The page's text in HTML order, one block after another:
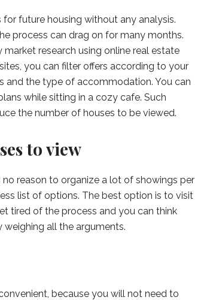
future housing without any analysis.
process can drag on for many months.
research using online real estate
you can filter offers according to your
and the type of accommodation. You can
while sitting in a cozy cafe. Such
the number of houses to be viewed.
to view
no reason to organize a lot of showings per
list of options. The best option is to visit
tired of the process and you can think
all the arguments.
because you will not need to